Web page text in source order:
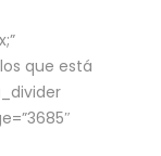
que está